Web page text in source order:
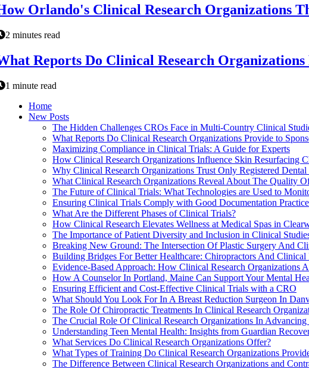
Orlando's Clinical Research Organizations
2 minutes read
Reports Do Clinical Research
1 minute read
Home
New Posts
The Hidden Challenges CROs Face in Multi-Country Clinical
What Reports Do Clinical Research Organizations Provide to
Maximizing Compliance in Clinical Trials: A Guide for Experts
How Clinical Research Organizations Influence Skin Resurfacing
Why Clinical Research Organizations Trust Only Registered
What Clinical Research Organizations Reveal About The Quality
The Future of Clinical Trials: What Technologies are Used to
Ensuring Clinical Trials Comply with Good Documentation
What Are the Different Phases of Clinical Trials?
How Clinical Research Elevates Wellness at Medical Spas in
The Importance of Patient Diversity and Inclusion in Clinical
Breaking New Ground: The Intersection Of Plastic Surgery And
Building Bridges For Better Healthcare: Chiropractors And Clinical
Evidence-Based Approach: How Clinical Research Organizations
How A Counselor In Portland, Maine Can Support Your Mental
Ensuring Efficient and Cost-Effective Clinical Trials with a CRO
What Should You Look For In A Breast Reduction Surgeon In
The Role Of Chiropractic Treatments In Clinical Research
The Crucial Role Of Clinical Research Organizations In
Understanding Teen Mental Health: Insights from Guardian
What Services Do Clinical Research Organizations Offer?
What Types of Training Do Clinical Research Organizations
The Difference Between Clinical Research Organizations and